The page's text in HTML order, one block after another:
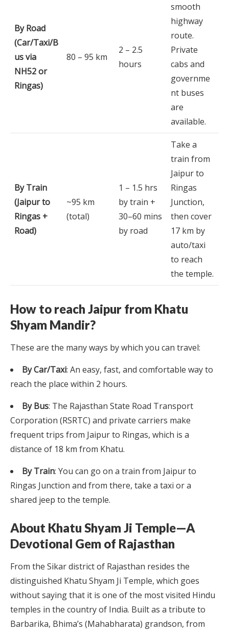
By Road
(Car/Taxi/B
us via
NH52 or
Ringas)
80 – 95 km
2 – 2.5
hours
smooth
highway
route.
Private
cabs and
governme
nt buses
are
available.
By Train
(Jaipur to
Ringas +
Road)
~95 km
(total)
1 – 1.5 hrs
by train +
30–60 mins
by road
Take a
train from
Jaipur to
Ringas
Junction,
then cover
17 km by
auto/taxi
to reach
the temple.
How to reach Jaipur from Khatu
Shyam Mandir?
These are the many ways by which you can travel:
By Car/Taxi: An easy, fast, and comfortable way to
reach the place within 2 hours.
By Bus: The Rajasthan State Road Transport
Corporation (RSRTC) and private carriers make
frequent trips from Jaipur to Ringas, which is a
distance of 18 km from Khatu.
By Train: You can go on a train from Jaipur to
Ringas Junction and from there, take a taxi or a
shared jeep to the temple.
About Khatu Shyam Ji Temple—A
Devotional Gem of Rajasthan
From the Sikar district of Rajasthan resides the
distinguished Khatu Shyam Ji Temple, which goes
without saying that it is one of the most visited Hindu
temples in the country of India. Built as a tribute to
Barbarika, Bhima’s (Mahabharata) grandson, from